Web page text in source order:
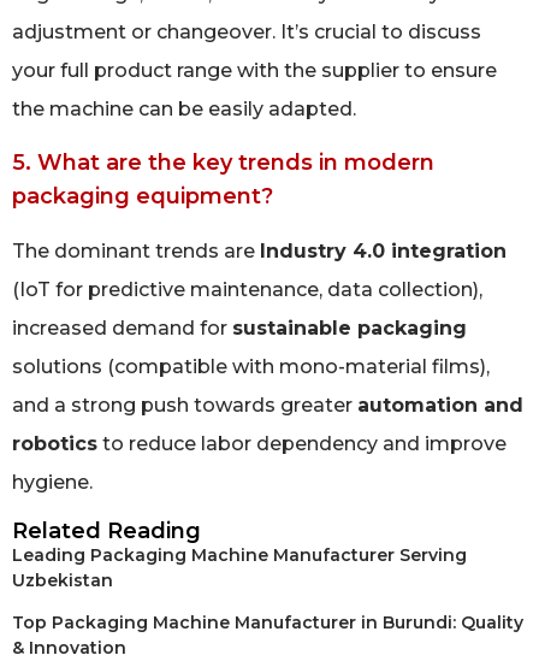
adjustment or changeover. It’s crucial to discuss
your full product range with the supplier to ensure
the machine can be easily adapted.
5. What are the key trends in modern
packaging equipment?
The dominant trends are Industry 4.0 integration
(IoT for predictive maintenance, data collection),
increased demand for sustainable packaging
solutions (compatible with mono-material films),
and a strong push towards greater automation and
robotics to reduce labor dependency and improve
hygiene.
Related Reading
Leading Packaging Machine Manufacturer Serving
Uzbekistan
Top Packaging Machine Manufacturer in Burundi: Quality
& Innovation